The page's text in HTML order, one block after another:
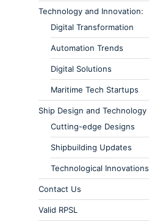
Technology and Innovation:
Digital Transformation
Automation Trends
Digital Solutions
Maritime Tech Startups
Ship Design and Technology
Cutting-edge Designs
Shipbuilding Updates
Technological Innovations
Contact Us
Valid RPSL